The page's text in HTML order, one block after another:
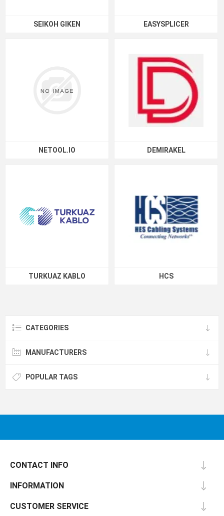
SEIKOH GIKEN EASYSPLICER
NETOOL.IO DEMIRAKEL
TURKUAZ KABLO HCS
CATEGORIES
MANUFACTURERS
POPULAR TAGS
CONTACT INFO
INFORMATION
CUSTOMER SERVICE